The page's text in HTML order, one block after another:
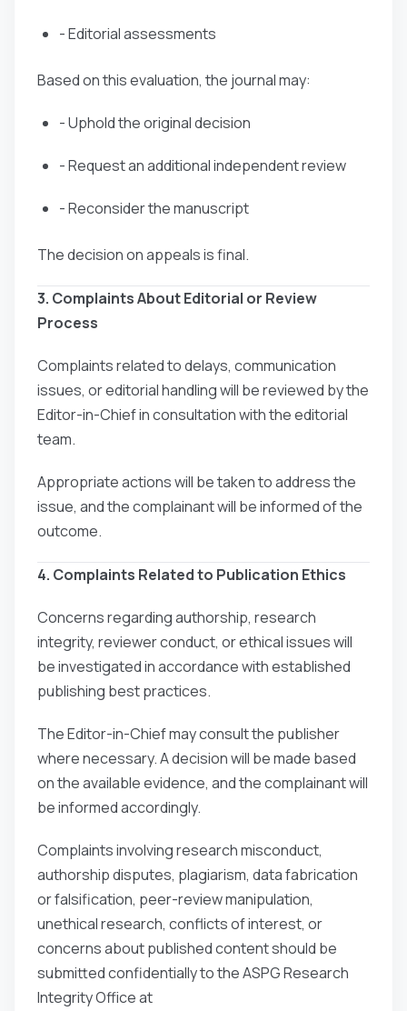
- Editorial assessments
Based on this evaluation, the journal may:
- Uphold the original decision
- Request an additional independent review
- Reconsider the manuscript
The decision on appeals is final.
3. Complaints About Editorial or Review
Process
Complaints related to delays, communication
issues, or editorial handling will be reviewed by the
Editor-in-Chief in consultation with the editorial
team.
Appropriate actions will be taken to address the
issue, and the complainant will be informed of the
outcome.
4. Complaints Related to Publication Ethics
Concerns regarding authorship, research
integrity, reviewer conduct, or ethical issues will
be investigated in accordance with established
publishing best practices.
The Editor-in-Chief may consult the publisher
where necessary. A decision will be made based
on the available evidence, and the complainant will
be informed accordingly.
Complaints involving research misconduct,
authorship disputes, plagiarism, data fabrication
or falsification, peer-review manipulation,
unethical research, conflicts of interest, or
concerns about published content should be
submitted confidentially to the ASPG Research
Integrity Office at